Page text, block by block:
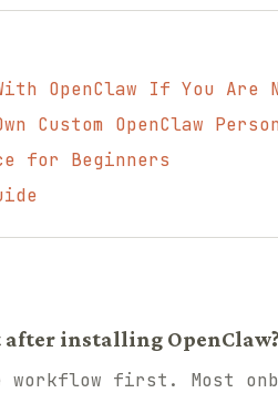
OpenClaw If You Are
Custom OpenClaw
for Beginners
installing OpenClaw?
workflow first. Most